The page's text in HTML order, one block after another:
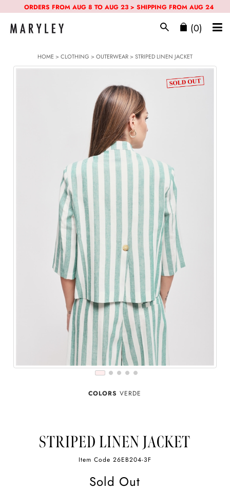
ORDERS FROM AUG 8 TO AUG 23 > SHIPPING FROM AUG 24
(0)
HOME>CLOTHING >OUTERWEAR> STRIPED LINEN JACKET
COLORS VERDE
STRIPED LINEN JACKET
Item Code 26EB204-3F
Sold Out